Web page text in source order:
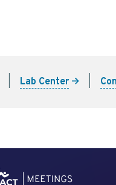
Lab Center